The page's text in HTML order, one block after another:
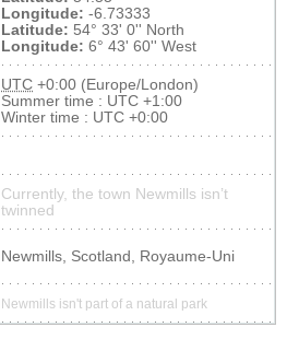
Longitude: -6.73333
Latitude: 54° 33' 0'' North
Longitude: 6° 43' 60'' West
UTC +0:00 (Europe/London)
Summer time : UTC +1:00
Winter time : UTC +0:00
Currently, the town Newmills isn’t
twinned
Newmills, Scotland, Royaume-Uni
Newmills isn't part of a natural park